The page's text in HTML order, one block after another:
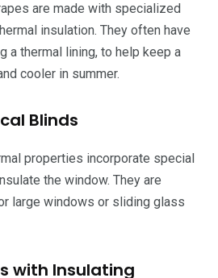
are made with specialized
insulation. They often have
a thermal lining, to help keep a
cooler in summer.
Blinds
properties incorporate special
the window. They are
large windows or sliding glass
with Insulating